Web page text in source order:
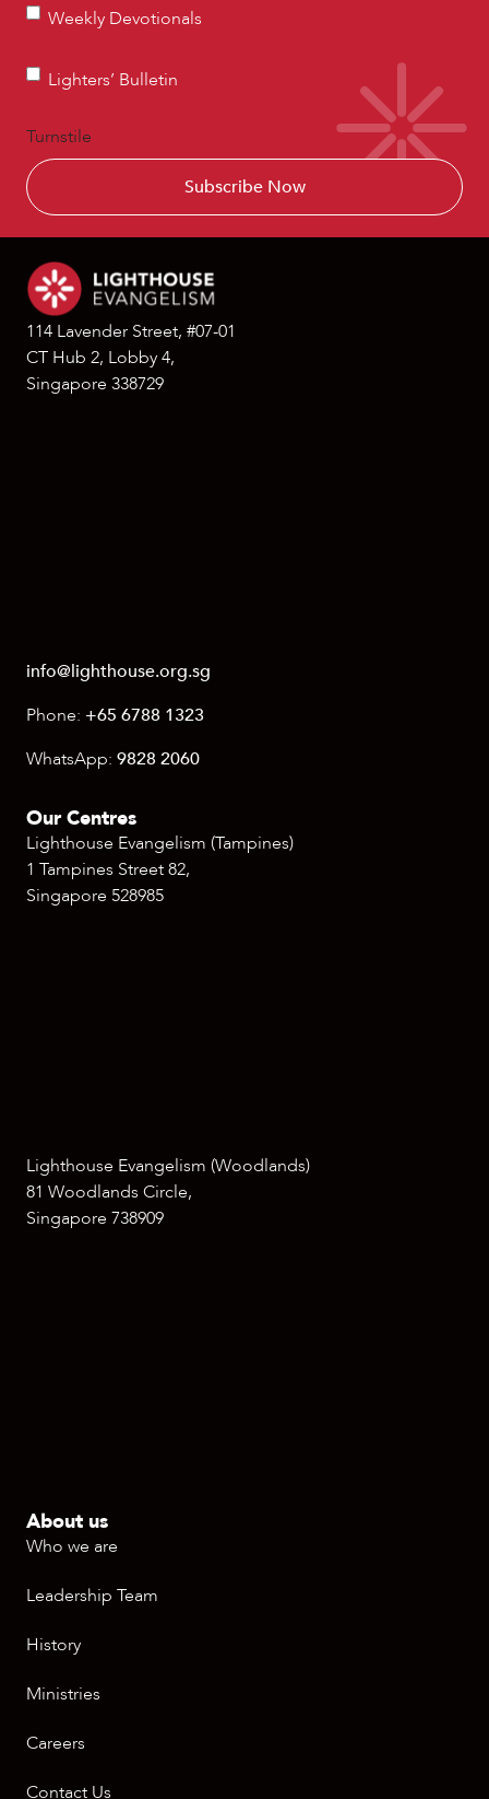
Weekly
Weekly Devotionals
Lighters’
Lighters’ Bulletin
Turnstile
114 Lavender Street, #07-01
CT Hub 2, Lobby 4,
Singapore 338729
info@lighthouse.org.sg
Phone: +65 6788 1323
WhatsApp: 9828 2060
Our Centres
Lighthouse Evangelism (Tampines)
1 Tampines Street 82,
Singapore 528985
Lighthouse Evangelism (Woodlands)
81 Woodlands Circle,
Singapore 738909
About us
Who we are
Leadership Team
History
Ministries
Careers
Contact Us